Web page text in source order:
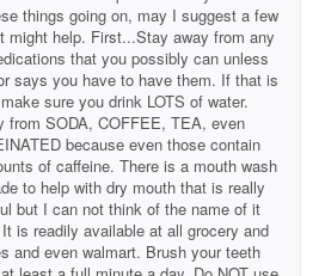
things going on, may I suggest a few
might help. First...Stay away from any
that you possibly can unless
says you have to have them. If that is
sure you drink LOTS of water.
from SODA, COFFEE, TEA, even
because even those contain
of caffeine. There is a mouth wash
to help with dry mouth that is really
but I can not think of the name of it
is readily available at all grocery and
and even walmart. Brush your teeth